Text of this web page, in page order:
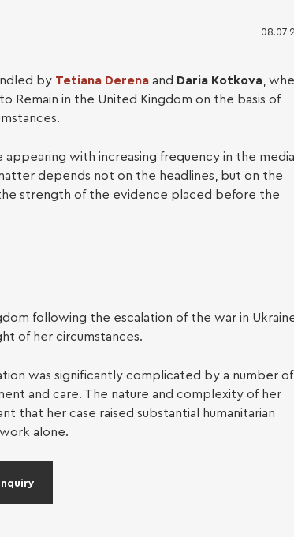
by Tetiana Derena and Daria Kotkova ,
Remain in the United Kingdom on the basis of
with increasing frequency in the media,
depends not on the headlines, but on the
strength of the evidence placed before the
following the escalation of the war in
of her circumstances.
was significantly complicated by a number of
and care. The nature and complexity of her
that her case raised substantial humanitarian
alone.